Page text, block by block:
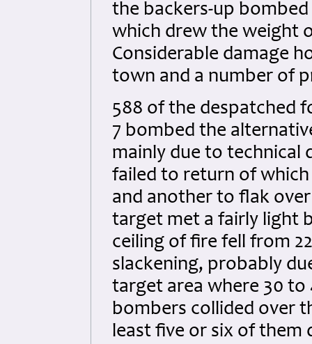
the backers-up
which drew the weight
Considerable damage
town and a number of
588 of the despatched
7 bombed the
mainly due to technical
failed to return of
and another to flak
target met a fairly light
ceiling of fire fell from
slackening, probably
target area where 30 to
bombers collided over
least five or six of them